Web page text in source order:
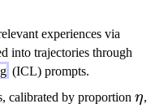
experiences via
into trajectories through
(ICL) prompts.
calibrated by proportion \eta
η,